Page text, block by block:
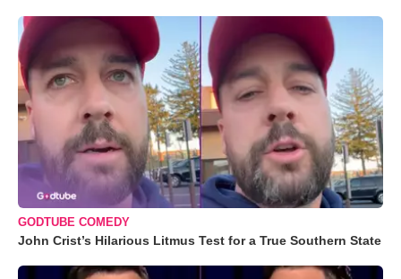
GODTUBE COMEDY
John Crist’s Hilarious Litmus Test for a True Southern State